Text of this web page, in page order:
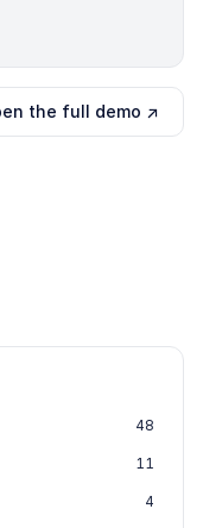
the full demo ↗
48
11
4